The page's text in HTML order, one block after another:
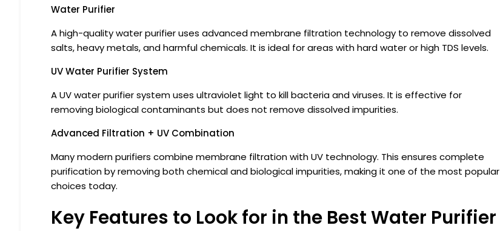
Water Purifier
A high-quality water purifier uses advanced membrane filtration technology to remove dissolved
salts, heavy metals, and harmful chemicals. It is ideal for areas with hard water or high TDS levels.
UV Water Purifier System
A UV water purifier system uses ultraviolet light to kill bacteria and viruses. It is effective for
removing biological contaminants but does not remove dissolved impurities.
Advanced Filtration + UV Combination
Many modern purifiers combine membrane filtration with UV technology. This ensures complete
purification by removing both chemical and biological impurities, making it one of the most popular
choices today.
Key Features to Look for in the Best Water Purifier